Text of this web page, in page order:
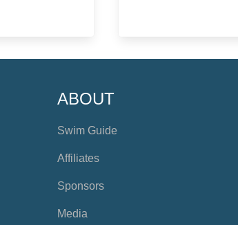
ABOUT
Swim Guide
Affiliates
Sponsors
Media